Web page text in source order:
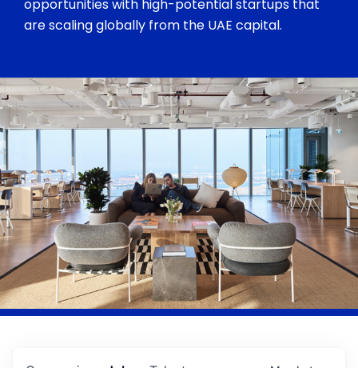
opportunities with high-potential startups that
are scaling globally from the UAE capital.